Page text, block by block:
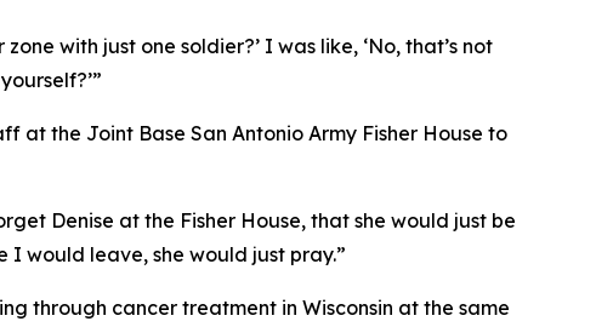
with just one soldier?’ I was like, ‘No, that’s not
at the Joint Base San Antonio Army Fisher House to
Denise at the Fisher House, that she would just be
would leave, she would just pray.”
through cancer treatment in Wisconsin at the same